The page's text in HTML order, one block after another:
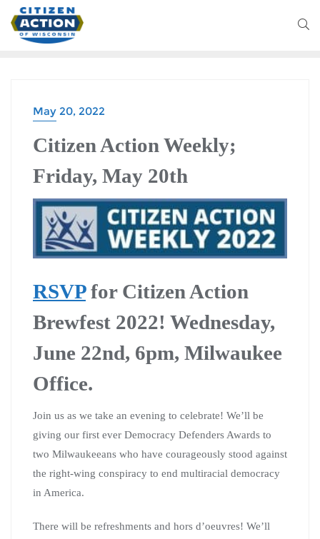
May 20, 2022
Citizen Action Weekly;
Friday, May 20th
RSVPfor Citizen Action
Brewfest 2022! Wednesday,
June 22nd, 6pm, Milwaukee
Office.
Join us as we take an evening to celebrate! We’ll be
giving our first ever Democracy Defenders Awards to
two Milwaukeeans who have courageously stood against
the right-wing conspiracy to end multiracial democracy
in America.
There will be refreshments and hors d’oeuvres! We’ll